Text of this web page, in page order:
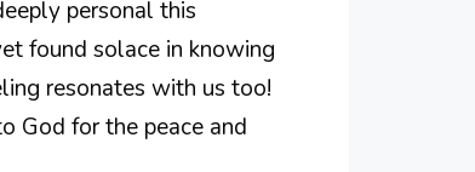
personal this
found solace in knowing
resonates with us too!
God for the peace and